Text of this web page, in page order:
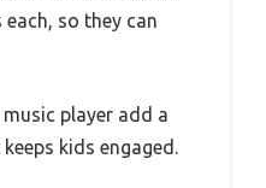
so they can
player add a
kids engaged.